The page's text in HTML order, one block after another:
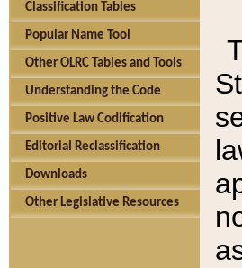
Classification Tables
Popular Name Tool
Other OLRC Tables and Tools
Understanding the Code
Positive Law Codification
Editorial Reclassification
Downloads
Other Legislative Resources